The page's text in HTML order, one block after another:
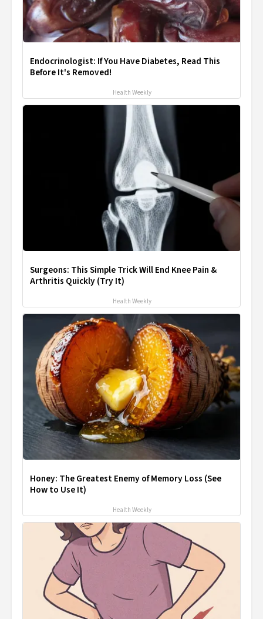
Endocrinologist: If You Have Diabetes, Read This
Before It's Removed!
Health Weekly
Surgeons: This Simple Trick Will End Knee Pain &
Arthritis Quickly (Try It)
Health Weekly
Honey: The Greatest Enemy of Memory Loss (See
How to Use It)
Health Weekly